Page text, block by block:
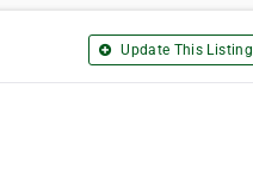
Update This Listing